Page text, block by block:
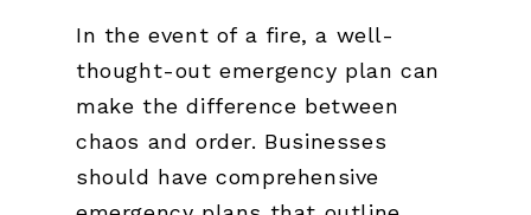
In the event of a fire, a well-
thought-out emergency plan can
make the difference between
chaos and order. Businesses
should have comprehensive